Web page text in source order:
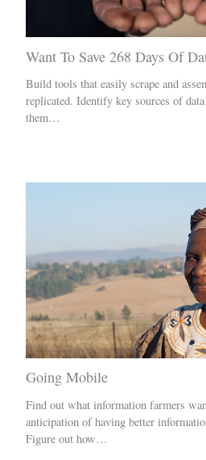
Want To Save 268 Days Of
Build tools that easily scrape and
replicated. Identify key sources of
them…
Going Mobile
Find out what information farmers
anticipation of having better
Figure out how…